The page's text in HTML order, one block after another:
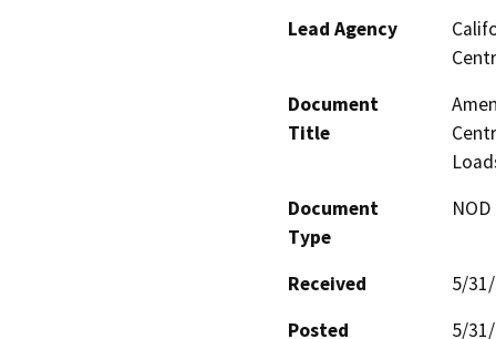
Lead Agency
Document
Title
Document
Type
Received
5/
Posted
5/